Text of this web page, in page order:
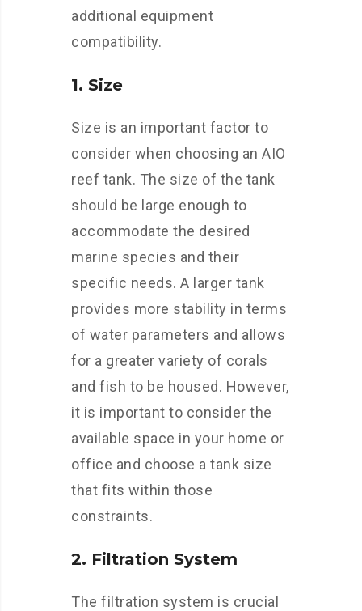
additional equipment
compatibility.
1. Size
Size is an important factor to
consider when choosing an AIO
reef tank. The size of the tank
should be large enough to
accommodate the desired
marine species and their
specific needs. A larger tank
provides more stability in terms
of water parameters and allows
for a greater variety of corals
and fish to be housed. However,
it is important to consider the
available space in your home or
office and choose a tank size
that fits within those
constraints.
2. Filtration System
The filtration system is crucial